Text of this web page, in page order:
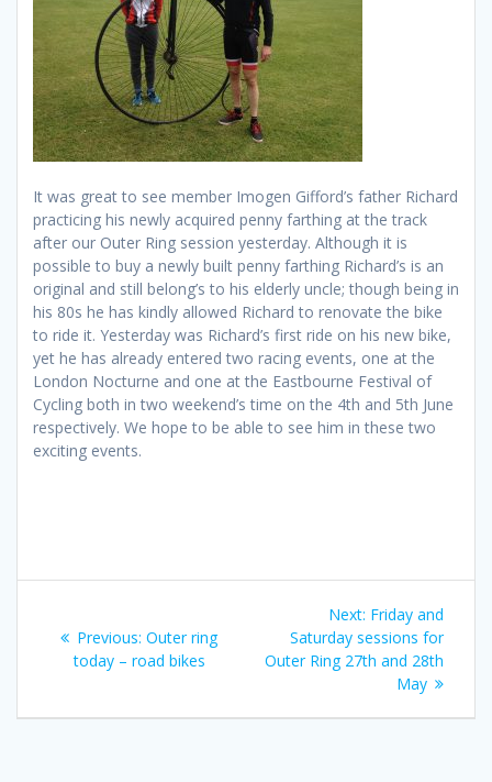
It was great to see member Imogen Gifford’s father Richard
practicing his newly acquired penny farthing at the track
after our Outer Ring session yesterday. Although it is
possible to buy a newly built penny farthing Richard’s is an
original and still belong’s to his elderly uncle; though being in
his 80s he has kindly allowed Richard to renovate the bike
to ride it. Yesterday was Richard’s first ride on his new bike,
yet he has already entered two racing events, one at the
London Nocturne and one at the Eastbourne Festival of
Cycling both in two weekend’s time on the 4th and 5th June
respectively. We hope to be able to see him in these two
exciting events.
navigation
Previous: Previous
post:
Outer ring
today – road bikes
Next: Next
post:
Friday and
Saturday sessions for
Outer Ring 27th and 28th
May